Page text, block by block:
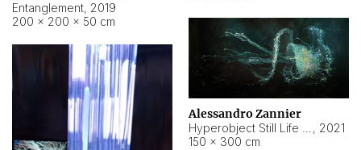
Entanglement, 2019
200 × 200 × 50 cm
Alessandro Zannier
, 2021
150 × 300 cm